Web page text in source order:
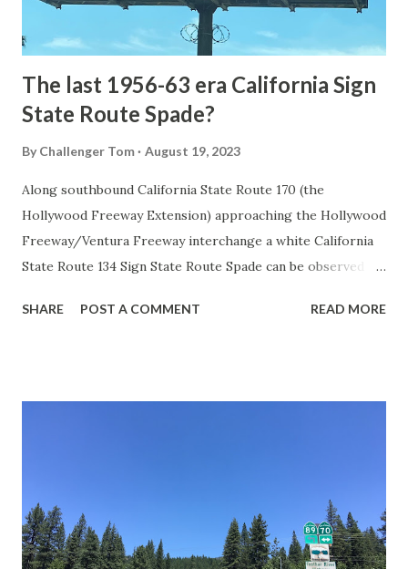
to fund construction of roadway infrastructure during the
early years of Yellows...
The last 1956-63 era California Sign
State Route Spade?
By Challenger Tom August 19, 2023
Along southbound California State Route 170 (the
Hollywood Freeway Extension) approaching the Hollywood
Freeway/Ventura Freeway interchange a white California
State Route 134 Sign State Route Spade can be observed on
during the 1956-63 era and have become increasingly rare.
in California signed with reassurance markers. The
creation of the US Route System by the American
Association of State Highway Officials during November
SHARE POST A COMMENT READ MORE